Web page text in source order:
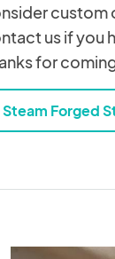
custom
us if you
for
Steam Forged